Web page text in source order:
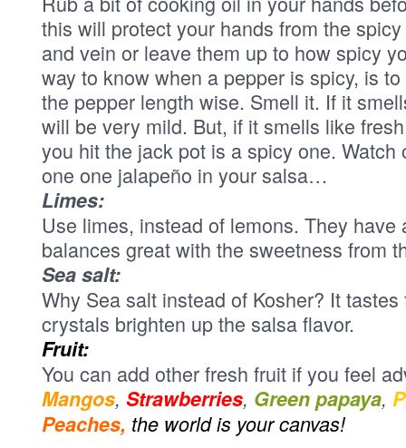
this will protect your hands from the
and vein or leave them up to how spicy
way to know when a pepper is spicy, is
the pepper length wise. Smell it. If it
will be very mild. But, if it smells like
you hit the jack pot is a spicy one. Watch
one one jalapeño in your salsa…
Limes:
Use limes, instead of lemons. They have
balances great with the sweetness from
Sea salt:
Why Sea salt instead of Kosher? It
crystals brighten up the salsa flavor.
Fruit:
You can add other fresh fruit if you feel
Mangos, Strawberries, Green papaya,
Peaches, the world is your canvas!